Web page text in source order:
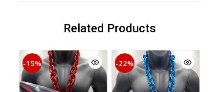
Related Products
-15% -22%